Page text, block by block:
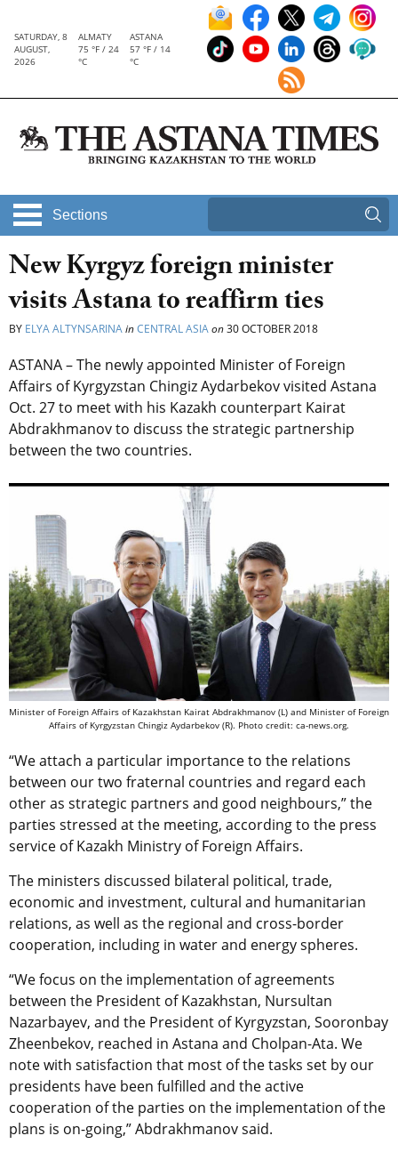
SATURDAY, 8
AUGUST,
2026
ALMATY
75 °F / 24
°C
ASTANA
57 °F / 14
°C
Sections
New Kyrgyz foreign minister
visits Astana to reaffirm ties
BY ELYA ALTYNSARINAinCENTRAL ASIAon30 OCTOBER 2018
ASTANA – The newly appointed Minister of Foreign
Affairs of Kyrgyzstan Chingiz Aydarbekov visited Astana
Oct. 27 to meet with his Kazakh counterpart Kairat
Abdrakhmanov to discuss the strategic partnership
between the two countries.
Minister of Foreign Affairs of Kazakhstan Kairat Abdrakhmanov (L) and Minister of Foreign
Affairs of Kyrgyzstan Chingiz Aydarbekov (R). Photo credit: ca-news.org.
“We attach a particular importance to the relations
between our two fraternal countries and regard each
other as strategic partners and good neighbours,” the
parties stressed at the meeting, according to the press
service of Kazakh Ministry of Foreign Affairs.
The ministers discussed bilateral political, trade,
economic and investment, cultural and humanitarian
relations, as well as the regional and cross-border
cooperation, including in water and energy spheres.
“We focus on the implementation of agreements
between the President of Kazakhstan, Nursultan
Nazarbayev, and the President of Kyrgyzstan, Sooronbay
Zheenbekov, reached in Astana and Cholpan-Ata. We
note with satisfaction that most of the tasks set by our
presidents have been fulfilled and the active
cooperation of the parties on the implementation of the
plans is on-going,” Abdrakhmanov said.